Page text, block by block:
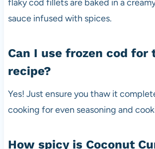
flaky cod fillets are baked in a
sauce infused with spices.
Can I use frozen cod for
recipe?
Yes! Just ensure you thaw it
cooking for even seasoning and
How spicy is Coconut